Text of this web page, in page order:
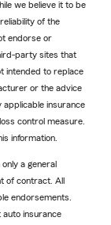
we believe it to be
of the
endorse or
party sites that
intended to replace
or the advice
applicable insurance
control measure.
information.
a general
of contract. All
endorsements.
insurance